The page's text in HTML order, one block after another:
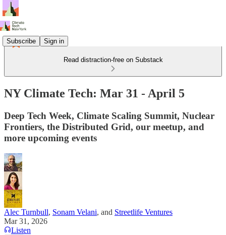
Subscribe Sign in
Read distraction-free on Substack
NY Climate Tech: Mar 31 - April 5
Deep Tech Week, Climate Scaling Summit, Nuclear
Frontiers, the Distributed Grid, our meetup, and
more upcoming events
Alec Turnbull, Sonam Velani, and Streetlife Ventures
Mar 31, 2026
Listen